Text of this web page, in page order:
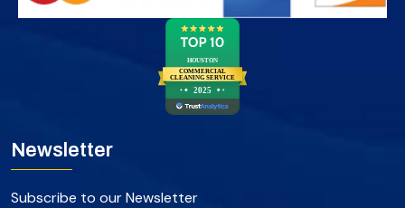
HOUSTON
COMMERCIAL
CLEANING SERVICE
2025
Newsletter
Subscribe to our Newsletter